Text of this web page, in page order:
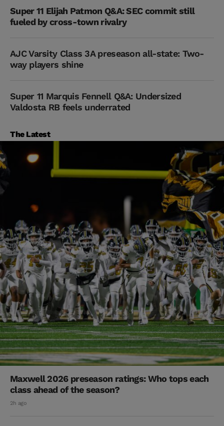
Super 11 Elijah Patmon Q&A: SEC commit still
fueled by cross-town rivalry
AJC Varsity Class 3A preseason all-state: Two-
way players shine
Super 11 Marquis Fennell Q&A: Undersized
Valdosta RB feels underrated
The Latest
Maxwell 2026 preseason ratings: Who tops each
class ahead of the season?
2h ago